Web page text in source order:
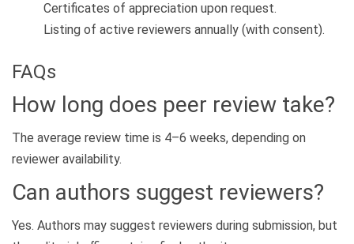
Certificates of appreciation upon request.
Listing of active reviewers annually (with consent).
FAQs
How long does peer review take?
The average review time is 4–6 weeks, depending on
reviewer availability.
Can authors suggest reviewers?
Yes. Authors may suggest reviewers during submission, but